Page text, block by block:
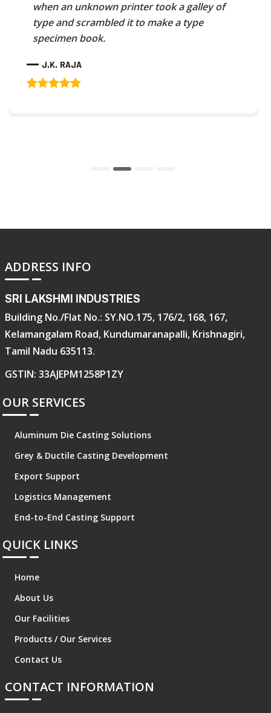
when an unknown printer took a galley of
type and scrambled it to make a type
specimen book.
J.K. RAJA
ADDRESS INFO
SRI LAKSHMI INDUSTRIES
Building No./Flat No.: SY.NO.175, 176/2, 168, 167,
Kelamangalam Road, Kundumaranapalli, Krishnagiri,
Tamil Nadu 635113.
GSTIN: 33AJEPM1258P1ZY
OUR SERVICES
Aluminum Die Casting Solutions
Grey & Ductile Casting Development
Export Support
Logistics Management
End-to-End Casting Support
QUICK LINKS
Home
About Us
Our Facilities
Products / Our Services
Contact Us
CONTACT INFORMATION